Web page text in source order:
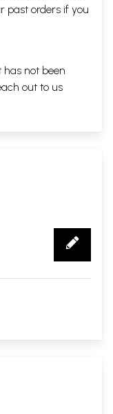
past orders if you
has not been
out to us